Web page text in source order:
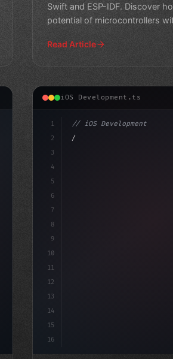
Swift and ESP-IDF. Discover
potential of microcontrollers
Read Article
iOS Development.ts
1
2
3
4
5
6
7
8
9
10
11
12
13
14
15
16
// iOS Development
// Swift App